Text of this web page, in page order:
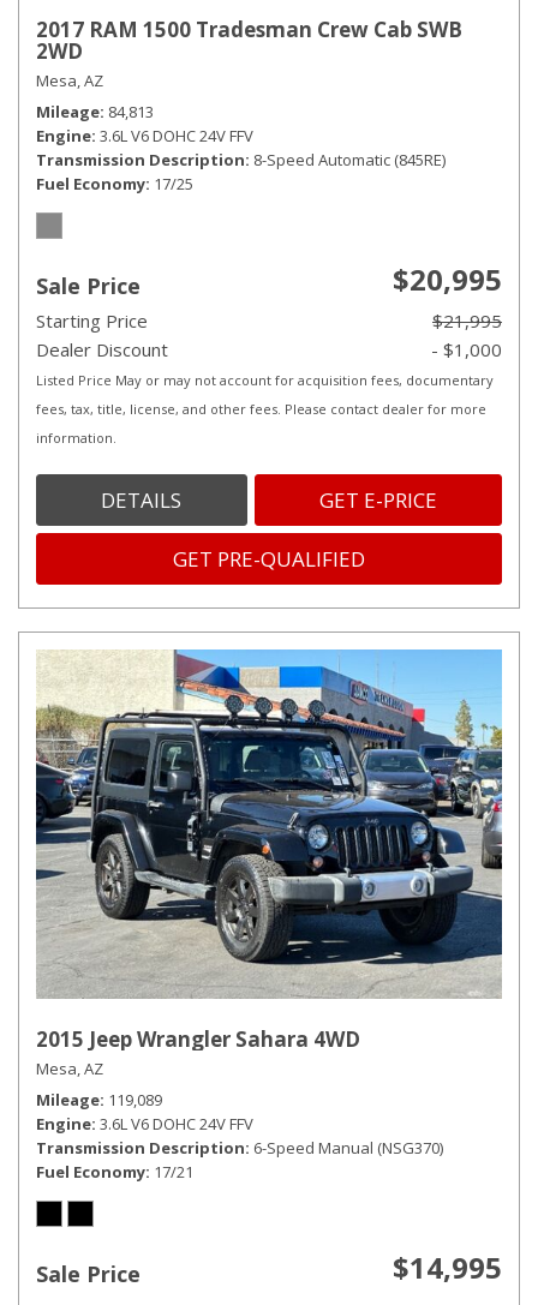
2017 RAM 1500 Tradesman Crew Cab SWB
2WD
Mesa, AZ
Mileage 84,813
Engine 3.6L V6 DOHC 24V FFV
Transmission Description 8-Speed Automatic (845RE)
Fuel Economy 17/25
Sale Price $20,995
Starting Price
$21,995
Dealer Discount
- $1,000
Listed Price May or may not account for acquisition fees, documentary
fees, tax, title, license, and other fees. Please contact dealer for more
information.
DETAILS GET E-PRICE
GET PRE-QUALIFIED
2015 Jeep Wrangler Sahara 4WD
Mesa, AZ
Mileage 119,089
Engine 3.6L V6 DOHC 24V FFV
Transmission Description 6-Speed Manual (NSG370)
Fuel Economy 17/21
Sale Price $14,995